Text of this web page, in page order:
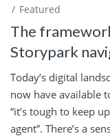
Featured
The
Storypark
Today’s digital
now have available
“it’s tough to keep
agent”. There’s a